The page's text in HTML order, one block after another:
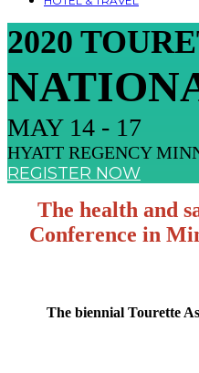
2020
MAY 14 - 17
HYATT REGENCY
REGISTER NOW
The health and
Conference in
The biennial Tourette